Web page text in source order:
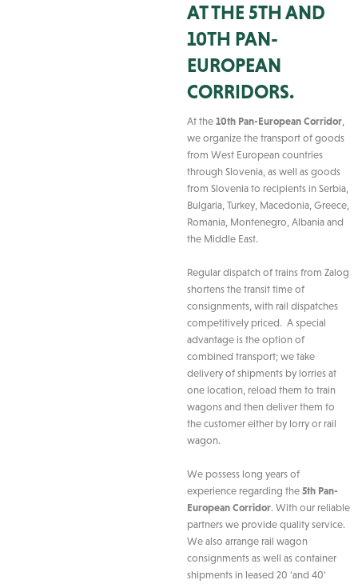
AT THE 5TH AND
10TH PAN-
EUROPEAN
CORRIDORS.
At the 10th Pan-European Corridor
we organize the transport of goods
from West European countries
through Slovenia, as well as goods
from Slovenia to recipients in Serbia,
Bulgaria, Turkey, Macedonia, Greece,
Romania, Montenegro, Albania and
the Middle East.
Regular dispatch of trains from Zalog
shortens the transit time of
consignments, with rail dispatches
competitively priced. A special
advantage is the option of
combined transport; we take
delivery of shipments by lorries at
one location, reload them to train
wagons and then deliver them to
the customer either by lorry or rail
wagon.
We possess long years of
experience regarding the 5th Pan-
European Corridor. With our reliable
partners we provide quality service.
We also arrange rail wagon
consignments as well as container
shipments in leased 20 'and 40'